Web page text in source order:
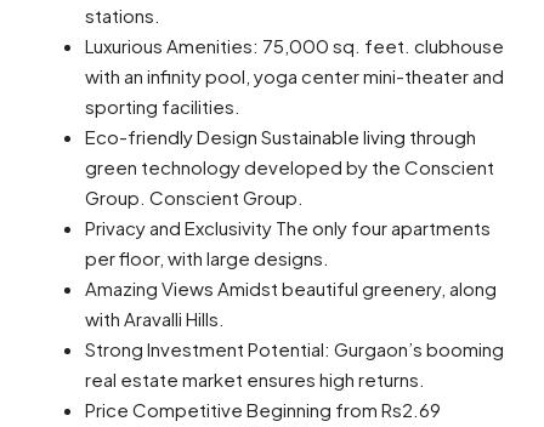
stations.
Luxurious Amenities: 75,000 sq. feet. clubhouse
with an infinity pool, yoga center mini-theater and
sporting facilities.
Eco-friendly Design Sustainable living through
green technology developed by the Conscient
Group. Conscient Group.
Privacy and Exclusivity The only four apartments
per floor, with large designs.
Amazing Views Amidst beautiful greenery, along
with Aravalli Hills.
Strong Investment Potential: Gurgaon’s booming
real estate market ensures high returns.
Price Competitive Beginning from Rs2.69